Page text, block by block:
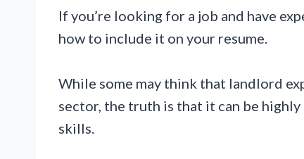
If you’re looking for a job and have
how to include it on your resume.
While some may think that landlord
sector, the truth is that it can be
skills.